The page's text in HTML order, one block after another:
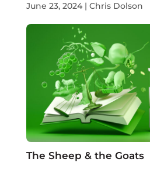
June 23, 2024 | Chris Dolson
The Sheep & the Goats